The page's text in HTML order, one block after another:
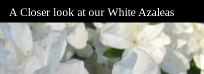
A Closer look at our White Azaleas